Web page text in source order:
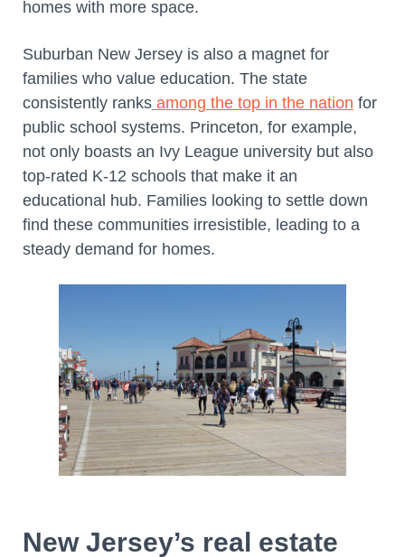
homes with more space.
Suburban New Jersey is also a magnet for
families who value education. The state
consistently ranks among the top in the nation for
public school systems. Princeton, for example,
not only boasts an Ivy League university but also
top-rated K-12 schools that make it an
educational hub. Families looking to settle down
find these communities irresistible, leading to a
steady demand for homes.
New Jersey’s real estate